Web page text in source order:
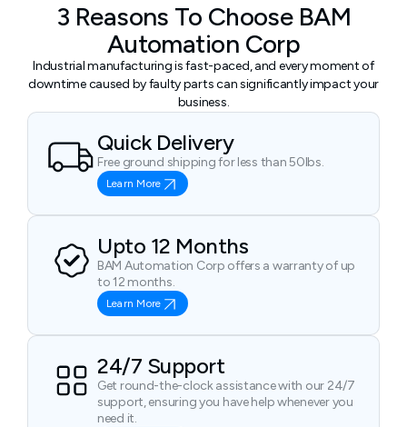
3 Reasons To Choose BAM
Automation Corp
Industrial manufacturing is fast-paced, and every moment of
downtime caused by faulty parts can significantly impact your
business.
Quick Delivery
Free ground shipping for less than 50lbs.
Learn More
Upto 12 Months
BAM Automation Corp offers a warranty of up
to 12 months.
Learn More
24/7 Support
Get round-the-clock assistance with our 24/7
support, ensuring you have help whenever you
need it.